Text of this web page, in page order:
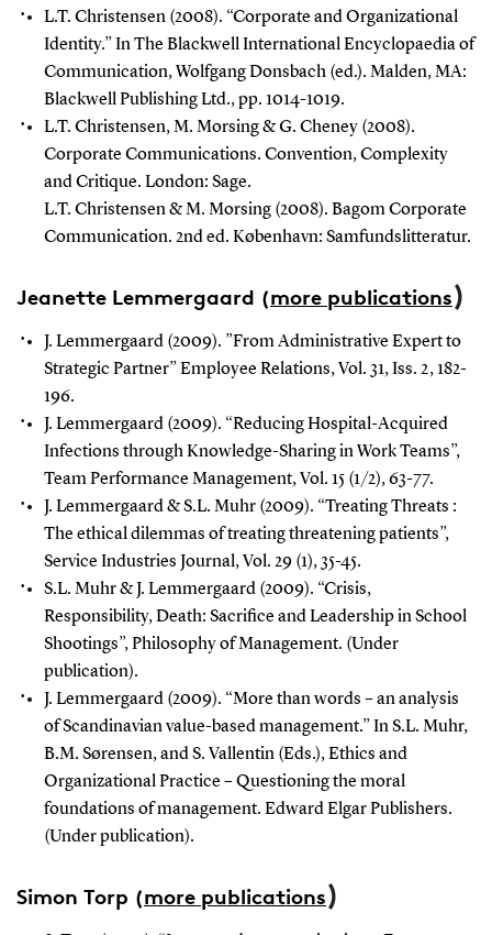
L.T. Christensen (2008). “Corporate and Organizational
Identity.” In The Blackwell International Encyclopaedia of
Communication, Wolfgang Donsbach (ed.). Malden, MA:
Blackwell Publishing Ltd., pp. 1014-1019.
L.T. Christensen, M. Morsing & G. Cheney (2008).
Corporate Communications. Convention, Complexity
and Critique. London: Sage.
L.T. Christensen & M. Morsing (2008). Bagom Corporate
Communication. 2nd ed. København: Samfundslitteratur.
Jeanette Lemmergaard (more publications)
J. Lemmergaard (2009). ”From Administrative Expert to
Strategic Partner” Employee Relations, Vol. 31, Iss. 2, 182-
196.
J. Lemmergaard (2009). “Reducing Hospital-Acquired
Infections through Knowledge-Sharing in Work Teams”,
Team Performance Management, Vol. 15 (1/2), 63-77.
J. Lemmergaard & S.L. Muhr (2009). “Treating Threats :
The ethical dilemmas of treating threatening patients”,
Service Industries Journal, Vol. 29 (1), 35-45.
S.L. Muhr & J. Lemmergaard (2009). “Crisis,
Responsibility, Death: Sacrifice and Leadership in School
Shootings”, Philosophy of Management. (Under
publication).
J. Lemmergaard (2009). “More than words – an analysis
of Scandinavian value-based management.” In S.L. Muhr,
B.M. Sørensen, and S. Vallentin (Eds.), Ethics and
Organizational Practice – Questioning the moral
foundations of management. Edward Elgar Publishers.
(Under publication).
Simon Torp (more publications)